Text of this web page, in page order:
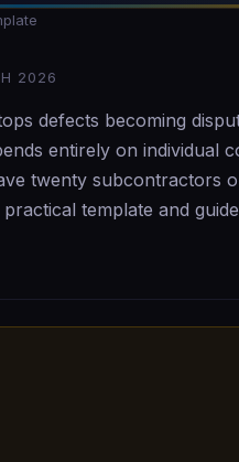
2026
defects becoming
entirely on individual
twenty subcontractors
template and